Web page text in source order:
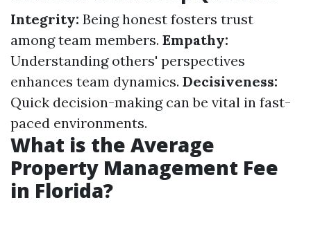
Integrity: Being honest fosters trust
among team members. Empathy:
Understanding others' perspectives
enhances team dynamics. Decisiveness:
Quick decision-making can be vital in fast-
paced environments.
What is the Average
Property Management Fee
in Florida?